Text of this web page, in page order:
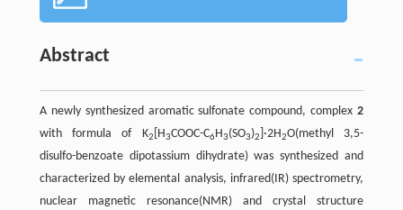
Abstract
A newly synthesized aromatic sulfonate compound, complex2
with formula of K2 [H3COOC-C6H3(SO3)2 ]·2H2O(methyl 3,5-
disulfo-benzoate dipotassium dihydrate) was synthesized and
characterized by elemental analysis, infrared(IR) spectrometry,
nuclear magnetic resonance(NMR) and crystal structure